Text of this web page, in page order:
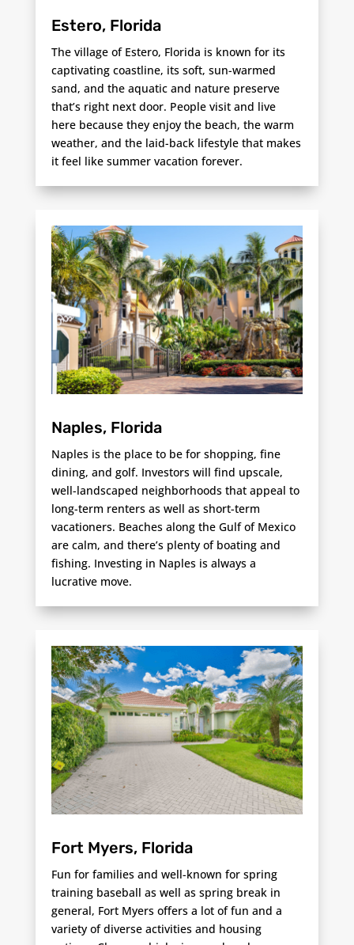
Estero, Florida
The village of Estero, Florida is known for its
captivating coastline, its soft, sun-warmed
sand, and the aquatic and nature preserve
that’s right next door. People visit and live
here because they enjoy the beach, the warm
weather, and the laid-back lifestyle that makes
it feel like summer vacation forever.
Naples, Florida
Naples is the place to be for shopping, fine
dining, and golf. Investors will find upscale,
well-landscaped neighborhoods that appeal to
long-term renters as well as short-term
vacationers. Beaches along the Gulf of Mexico
are calm, and there’s plenty of boating and
fishing. Investing in Naples is always a
lucrative move.
Fort Myers, Florida
Fun for families and well-known for spring
training baseball as well as spring break in
general, Fort Myers offers a lot of fun and a
variety of diverse activities and housing